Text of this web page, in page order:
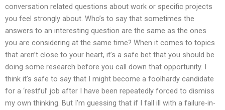
conversation related questions about work or specific projects
you feel strongly about. Who’s to say that sometimes the
answers to an interesting question are the same as the ones
you are considering at the same time? When it comes to topics
that aren’t close to your heart, it’s a safe bet that you should be
doing some research before you call down that opportunity. I
think it’s safe to say that I might become a foolhardy candidate
for a ‘restful’ job after I have been repeatedly forced to dismiss
my own thinking. But I’m guessing that if I fall ill with a failure-in-